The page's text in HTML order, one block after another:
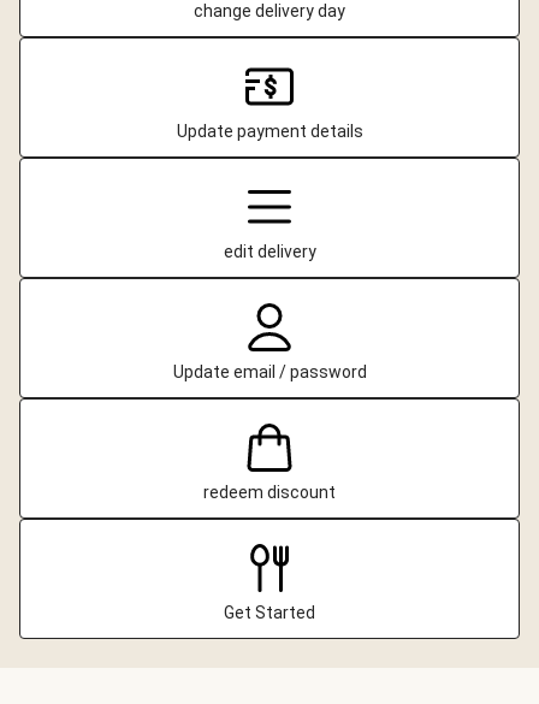
change delivery day
Update payment details
edit delivery
Update email / password
redeem discount
Get Started